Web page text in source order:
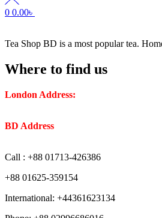
0 0.00৳
Tea Shop BD is a most popular tea.
Where to find us
London Address:
BD Address
Call : +88 01713-426386
+88 01625-359154
International: +44361623134